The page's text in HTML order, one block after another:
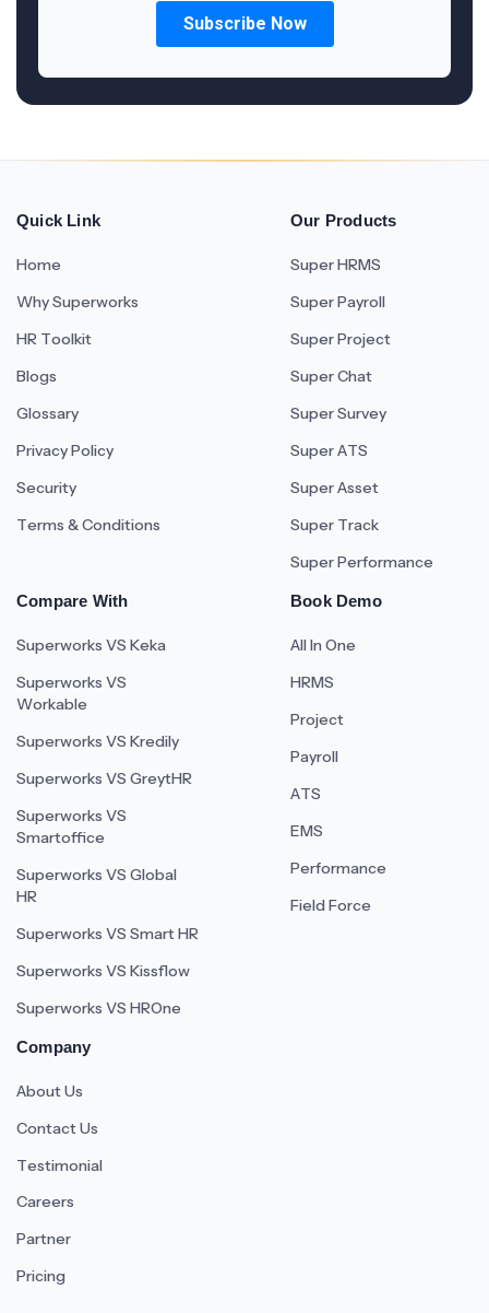
Quick Link
Home
Why Superworks
HR Toolkit
Blogs
Glossary
Privacy Policy
Security
Terms & Conditions
Our Products
Super HRMS
Super Payroll
Super Project
Super Chat
Super Survey
Super ATS
Super Asset
Super Track
Super Performance
Compare With
Superworks VS Keka
Superworks VS
Workable
Superworks VS Kredily
Superworks VS GreytHR
Superworks VS
Smartoffice
Superworks VS Global
HR
Superworks VS Smart HR
Superworks VS Kissflow
Superworks VS HROne
Book Demo
All In One
HRMS
Project
Payroll
ATS
EMS
Performance
Field Force
Company
About Us
Contact Us
Testimonial
Careers
Partner
Pricing